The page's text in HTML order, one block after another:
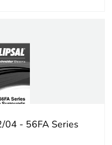
04 - 56FA Series